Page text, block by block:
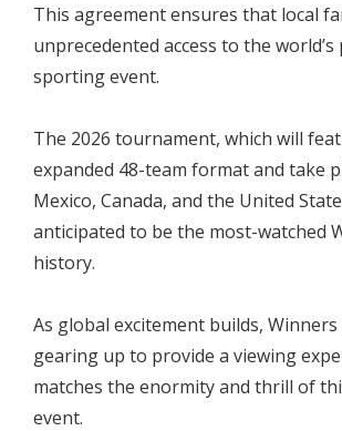
This agreement ensures that local
unprecedented access to the
sporting event.
The 2026 tournament, which will
expanded 48-team format and take
Mexico, Canada, and the United
anticipated to be the most-watched
history.
As global excitement builds,
gearing up to provide a viewing
matches the enormity and thrill of
event.